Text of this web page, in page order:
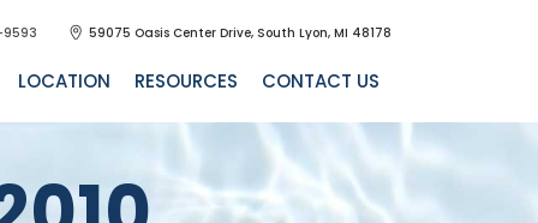
59075 Oasis Center Drive, South Lyon, MI 48178
LOCATION RESOURCES CONTACT US